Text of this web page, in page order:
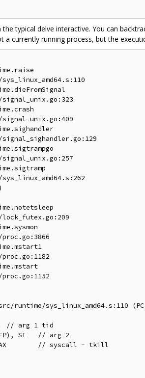
typical delve interactive. You can
a currently running process, but the
sys_linux_amd64.s:110 (PC: